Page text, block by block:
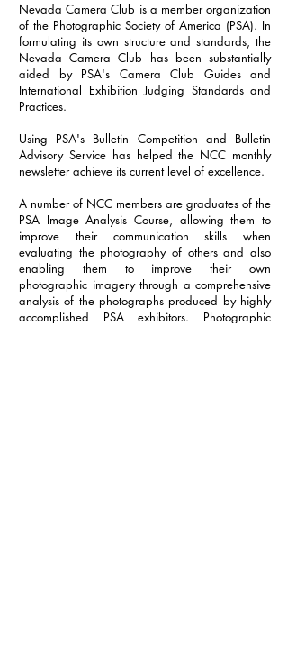
Nevada Camera Club is a member organization
of the Photographic Society of America (PSA). In
formulating its own structure and standards, the
Nevada Camera Club has been substantially
aided by PSA's Camera Club Guides and
International Exhibition Judging Standards and
Practices.
Using PSA's Bulletin Competition and Bulletin
Advisory Service has helped the NCC monthly
newsletter achieve its current level of excellence.
A number of NCC members are graduates of the
PSA Image Analysis Course, allowing them to
improve their communication skills when
evaluating the photography of others and also
enabling them to improve their own
photographic imagery through a comprehensive
analysis of the photographs produced by highly
accomplished PSA exhibitors. Photographic